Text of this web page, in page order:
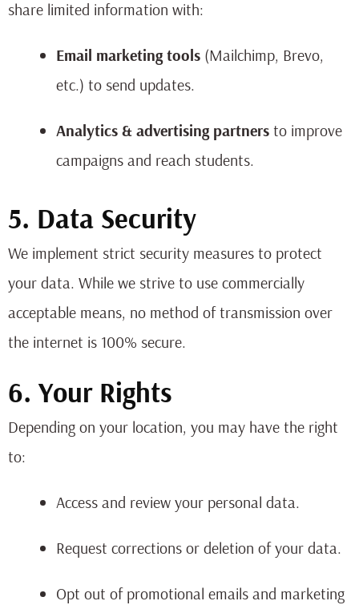
share limited information with:
Email marketing tools (Mailchimp, Brevo,
etc.) to send updates.
Analytics & advertising partners to improve
campaigns and reach students.
5. Data Security
We implement strict security measures to protect
your data. While we strive to use commercially
acceptable means, no method of transmission over
the internet is 100% secure.
6. Your Rights
Depending on your location, you may have the right
to:
Access and review your personal data.
Request corrections or deletion of your data.
Opt out of promotional emails and marketing